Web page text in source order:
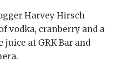
Harvey Hirsch
vodka, cranberry and a
juice at GRK Bar and